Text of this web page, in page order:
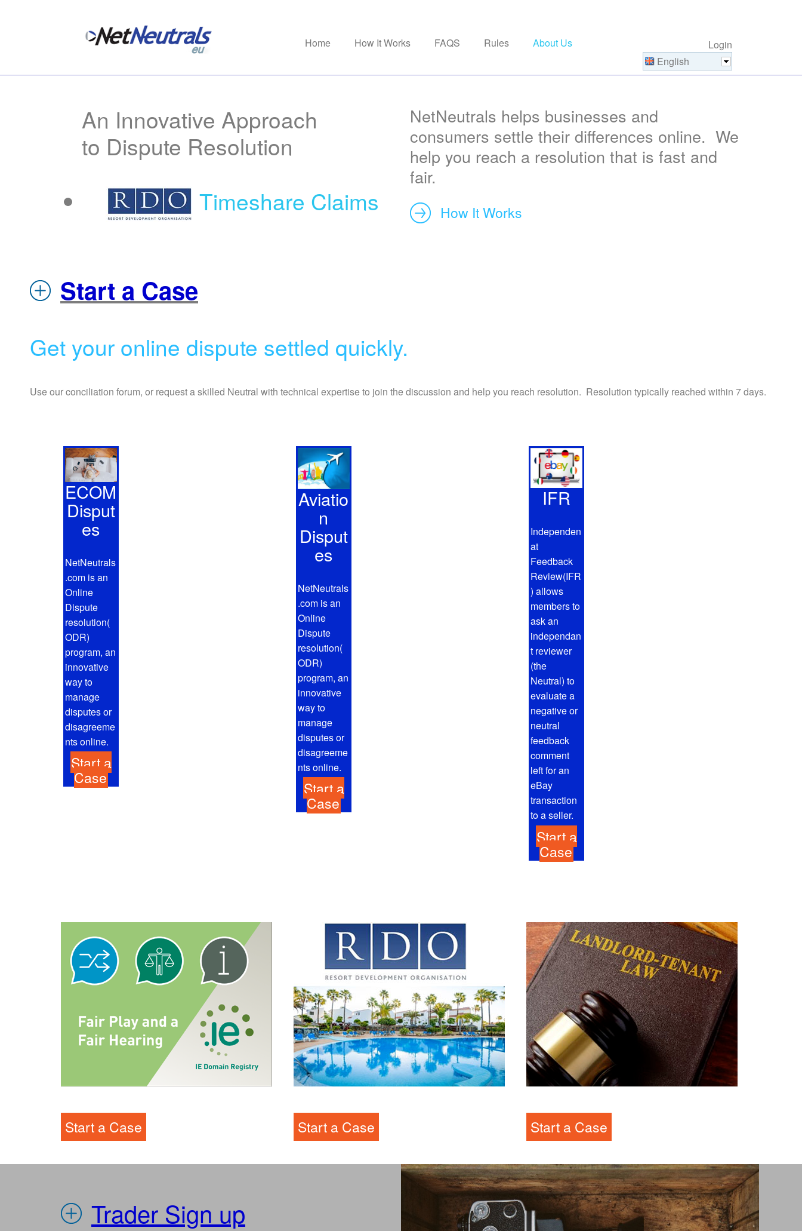
Home How It Works FAQS Rules About Us
Login
English
An Innovative Approach
to Dispute Resolution
Timeshare Claims
NetNeutrals helps businesses and
consumers settle their differences online. We
help you reach a resolution that is fast and
fair.
How It Works
Start a Case
Get your online dispute settled quickly.
Use our conciliation forum, or request a skilled Neutral with technical expertise to join the discussion and help you reach resolution. Resolution typically reached within 7 days.
ECOM
Disput
es
NetNeutrals
.com is an
Online
Dispute
resolution(
ODR)
program, an
innovative
way to
manage
disputes or
disagreeme
nts online.
Start a
Case
Aviatio
n
Disput
es
NetNeutrals
.com is an
Online
Dispute
resolution(
ODR)
program, an
innovative
way to
manage
disputes or
disagreeme
nts online.
Start a
Case
IFR
Independen
at
Feedback
Review(IFR
) allows
members to
ask an
independan
t reviewer
(the
Neutral) to
evaluate a
negative or
neutral
feedback
comment
left for an
eBay
transaction
to a seller.
Start a
Case
Start a Case Start a Case Start a Case
Trader Sign up